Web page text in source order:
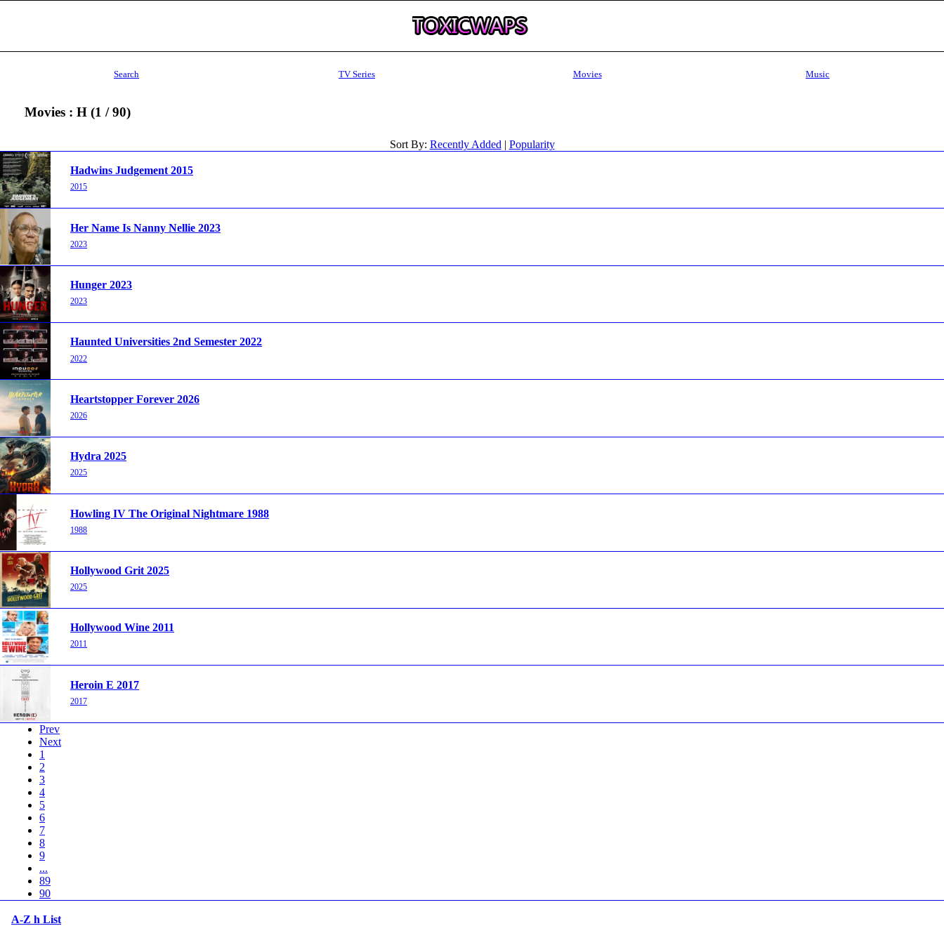
Search TV Series Movies Music
Movies : H (1 / 90)
Sort By: Recently Added | Popularity
Hadwins Judgement 2015
2015
Her Name Is Nanny Nellie 2023
2023
Hunger 2023
2023
Haunted Universities 2nd Semester 2022
2022
Heartstopper Forever 2026
2026
Hydra 2025
2025
Howling IV The Original Nightmare 1988
1988
Hollywood Grit 2025
2025
Hollywood Wine 2011
2011
Heroin E 2017
2017
Prev
Next
1
2
3
4
5
6
7
8
9
...
89
90
A-Z h List